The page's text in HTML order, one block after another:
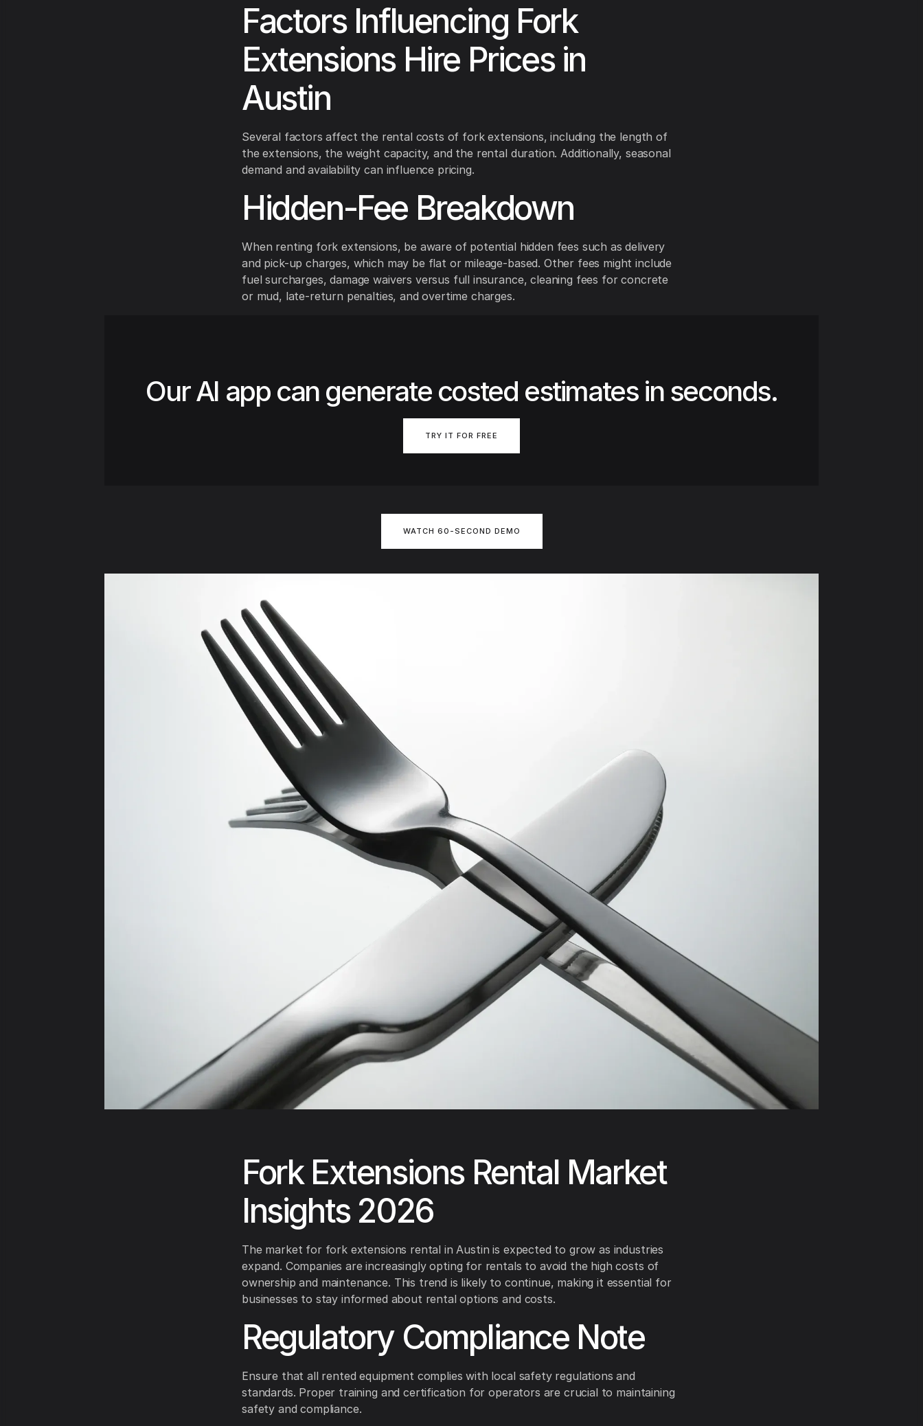
Factors Influencing Fork
Extensions Hire Prices in
Austin
Several factors affect the rental costs of fork extensions, including the length of
the extensions, the weight capacity, and the rental duration. Additionally, seasonal
demand and availability can influence pricing.
Hidden-Fee Breakdown
When renting fork extensions, be aware of potential hidden fees such as delivery
and pick-up charges, which may be flat or mileage-based. Other fees might include
fuel surcharges, damage waivers versus full insurance, cleaning fees for concrete
or mud, late-return penalties, and overtime charges.
Our AI app can generate costed estimates in seconds.
TRY IT FOR FREE
WATCH 60-SECOND DEMO
Fork Extensions Rental Market
Insights 2026
The market for fork extensions rental in Austin is expected to grow as industries
expand. Companies are increasingly opting for rentals to avoid the high costs of
ownership and maintenance. This trend is likely to continue, making it essential for
businesses to stay informed about rental options and costs.
Regulatory Compliance Note
Ensure that all rented equipment complies with local safety regulations and
standards. Proper training and certification for operators are crucial to maintaining
safety and compliance.